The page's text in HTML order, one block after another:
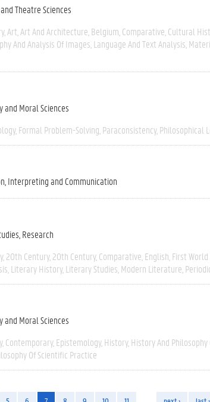
Theatre Sciences
Art Art And Architecture Belgium Comparative Cultural
And Analysis Of Images Language And Text Analysis
Moral Sciences
Formal Problem-Solving Paraconsistency Philosophical
Interpreting and Communication
Research
20th Century 20th Century Comparative English First World
Literary History Literary Studies Modern Literature
Moral Sciences
Contemporary Epistemology History History And Philosophy
Of Scientific Practice